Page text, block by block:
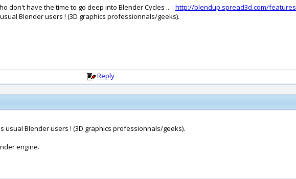
don't have the time to go deep into Blender Cycles ... : http://blendup.spread3d.com/features
Blender users ! (3D graphics professionnals/geeks).
Reply
usual Blender users ! (3D graphics professionnals/geeks).
engine.